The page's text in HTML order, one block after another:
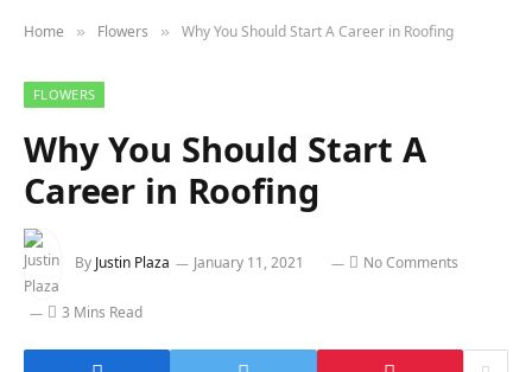
Home » Flowers » Why You Should Start A Career in Roofing
FLOWERS
Why You Should Start A
Career in Roofing
By Justin Plaza January 11, 2021 No Comments
3 Mins Read